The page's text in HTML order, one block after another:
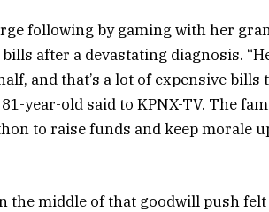
following by gaming with her
after a devastating diagnosis.
and that’s a lot of expensive
81-year-old said to KPNX-TV. The
to raise funds and keep morale
the middle of that goodwill push